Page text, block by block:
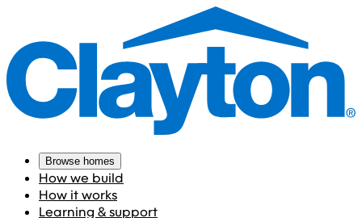
Browse homes
How we build
How it works
Learning & support